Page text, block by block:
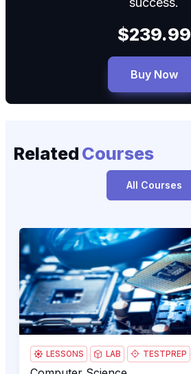
$239.99
Buy Now
Related Courses
All Courses
Computer Science
LESSONS LAB TESTPREP